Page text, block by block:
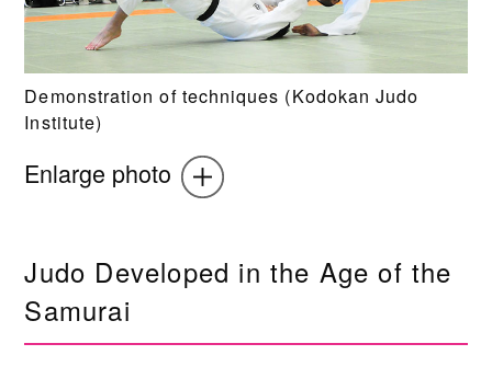
Demonstration of techniques (Kodokan Judo
Institute)
Enlarge photo
Judo Developed in the Age of the
Samurai